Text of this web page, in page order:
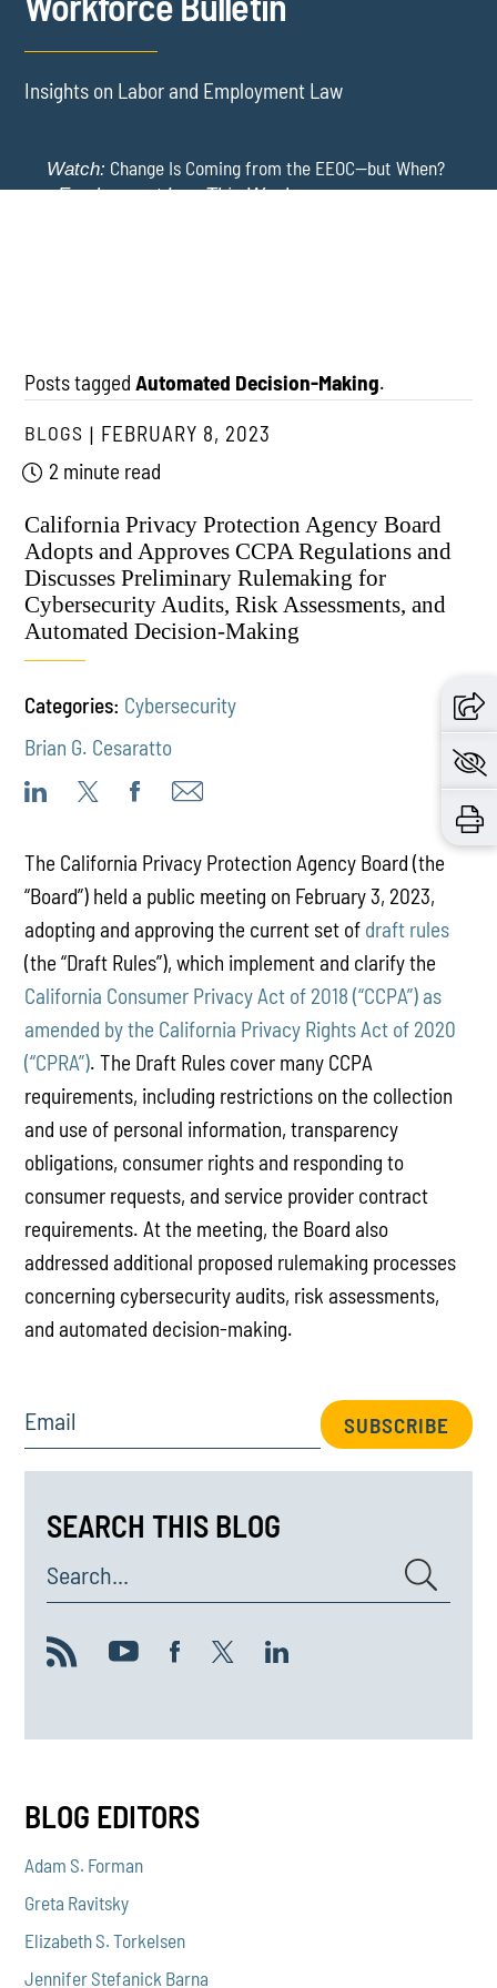
Insights on Labor and Employment Law
Watch: Change Is Coming from the EEOC—but When?
-Employment Law This Week
Posts taggedAutomated Decision-Making.
BLOGS
FEBRUARY 8, 2023
2 minute read
California Privacy Protection Agency Board
Adopts and Approves CCPA Regulations and
Discusses Preliminary Rulemaking for
Cybersecurity Audits, Risk Assessments, and
Automated Decision-Making
Categories: Cybersecurity
Brian G. Cesaratto
The California Privacy Protection Agency Board (the
“Board”) held a public meeting on February 3, 2023,
adopting and approving the current set of draft rules
(the “Draft Rules”), which implement and clarify the
California Consumer Privacy Act of 2018 (“CCPA”) as
amended by the California Privacy Rights Act of 2020
(“CPRA”). The Draft Rules cover many CCPA
requirements, including restrictions on the collection
and use of personal information, transparency
obligations, consumer rights and responding to
consumer requests, and service provider contract
requirements. At the meeting, the Board also
addressed additional proposed rulemaking processes
concerning cybersecurity audits, risk assessments,
and automated decision-making.
Email SUBSCRIBE
SEARCH THIS BLOG
Search...
BLOG EDITORS
Adam S. Forman
Greta Ravitsky
Elizabeth S. Torkelsen
Jennifer Stefanick Barna